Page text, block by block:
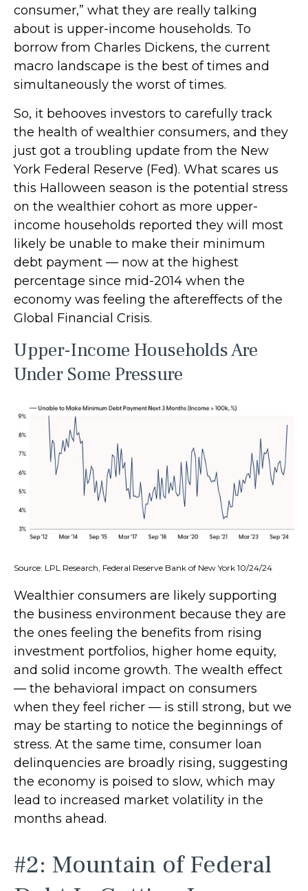
consumer,” what they are really talking
about is upper-income households. To
borrow from Charles Dickens, the current
macro landscape is the best of times and
simultaneously the worst of times.
So, it behooves investors to carefully track
the health of wealthier consumers, and they
just got a troubling update from the New
York Federal Reserve (Fed). What scares us
this Halloween season is the potential stress
on the wealthier cohort as more upper-
income households reported they will most
likely be unable to make their minimum
debt payment — now at the highest
percentage since mid-2014 when the
economy was feeling the aftereffects of the
Global Financial Crisis.
Upper-Income Households Are
Under Some Pressure
Source: LPL Research, Federal Reserve Bank of New York 10/24/24
Wealthier consumers are likely supporting
the business environment because they are
the ones feeling the benefits from rising
investment portfolios, higher home equity,
and solid income growth. The wealth effect
— the behavioral impact on consumers
when they feel richer — is still strong, but we
may be starting to notice the beginnings of
stress. At the same time, consumer loan
delinquencies are broadly rising, suggesting
the economy is poised to slow, which may
lead to increased market volatility in the
months ahead.
#2: Mountain of Federal